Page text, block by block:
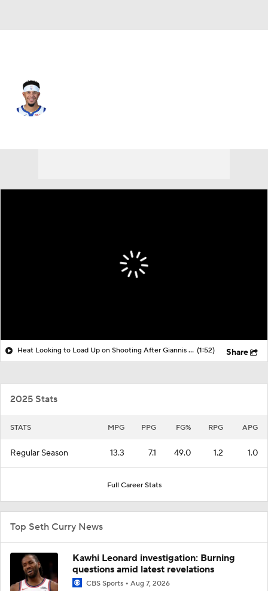
Heat Looking to Load Up on Shooting After Giannis Trade? (1:52) Share
2025 Stats
STATS MPG PPG FG% RPG APG
Regular Season 13.3 7.1 49.0 1.2 1.0
Full Career Stats
Top Seth Curry News
Kawhi Leonard investigation: Burning
questions amid latest revelations
CBS Sports Aug 7, 2026